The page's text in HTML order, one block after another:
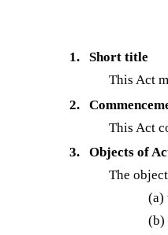
1.
Short title
This Act
2.
This Act
3.
Objects of
The
(a)
(b)